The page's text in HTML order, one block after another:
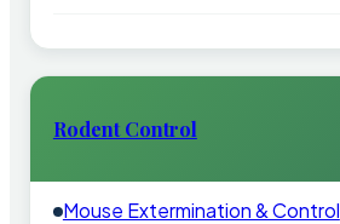
Rodent Control
Mouse Extermination & Control